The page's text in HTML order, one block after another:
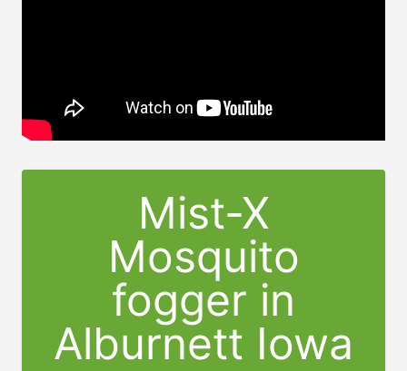
Mist-X
Mosquito
fogger in
Alburnett Iowa